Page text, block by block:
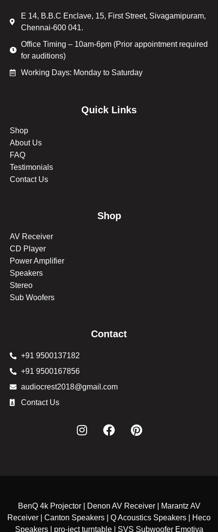
E 14, B.B.C Enclave, 15, First Street, Sivagamipuram,
Chennai-600 041.
Office Timing – 10am-6pm (Prior appointment required
for auditions)
Working Days: Monday to Saturday
Quick Links
Shop
About Us
FAQ
Testimonials
Contact Us
Shop
AV Receiver
CD Player
Power Amplifier
Speakers
Stereo
Sub Woofers
Contact
+91 9500137182
+91 9500167856
audiocrest2018@gmail.com
Contact Us
BenQ 4k Projector | Denon AV Receiver | Marantz AV
Receiver | Canton Speakers | Q Acoustics Speakers | Heco
Speakers | pro-ject turntable | SVS Subwoofer Emotiva